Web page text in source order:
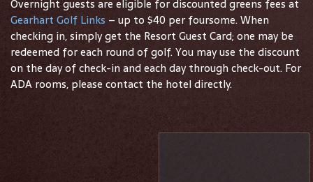
Overnight guests are eligible for discounted greens fees at
Gearhart Golf Links – up to $40 per foursome. When
checking in, simply get the Resort Guest Card; one may be
redeemed for each round of golf. You may use the discount
on the day of check-in and each day through check-out. For
ADA rooms, please contact the hotel directly.